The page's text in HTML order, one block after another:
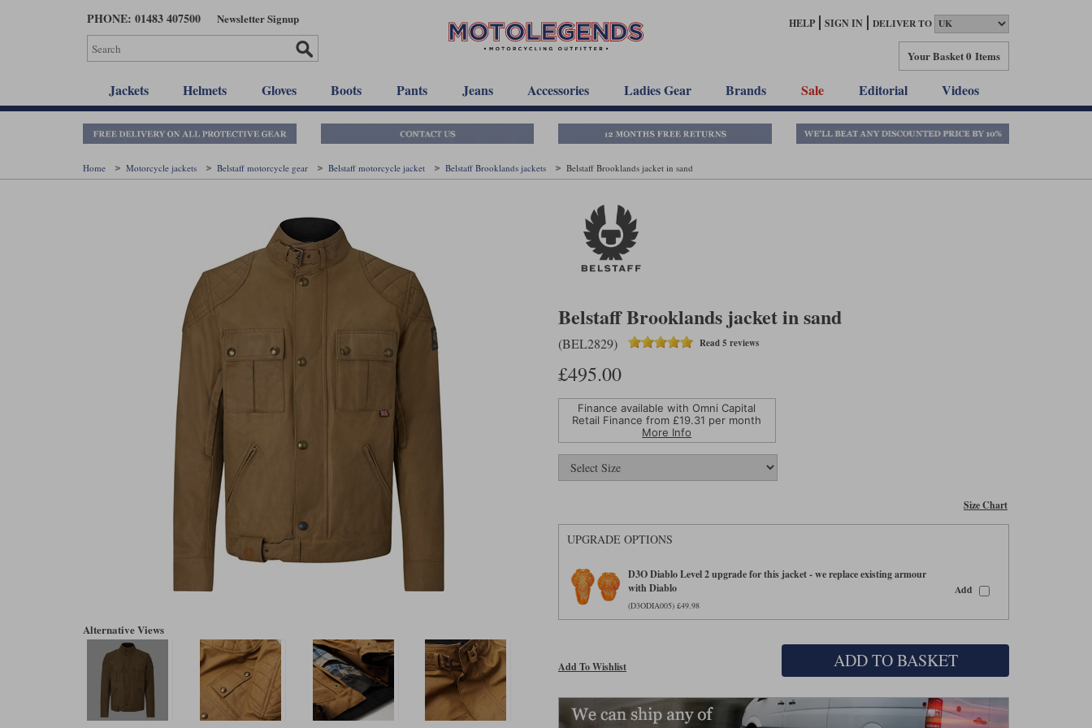
PHONE: 01483 407500 Newsletter Signup HELP SIGN IN DELIVER TO
Your Basket0 Items
Jackets Helmets Gloves Boots Pants Jeans Accessories Ladies Gear Brands Sale Editorial Videos
Home Motorcycle jackets Belstaff motorcycle gear Belstaff motorcycle jacket Belstaff Brooklands jackets Belstaff Brooklands jacket in sand
Alternative Views
Belstaff Brooklands jacket in sand
(BEL2829) Read 5 reviews
£495.00
Finance available with Omni Capital
Retail Finance from £19.31 per month
More Info
Size Chart
UPGRADE OPTIONS
D3O Diablo Level 2 upgrade for this jacket - we replace existing armour
with Diablo
(D3ODIA005) £49.98
Add
Add To Wishlist ADD TO BASKET